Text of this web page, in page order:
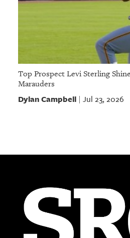
Top Prospect Levi Sterling
Marauders
Dylan Campbell| Jul 23, 2026